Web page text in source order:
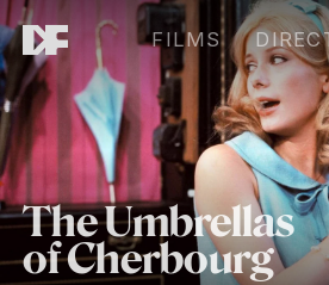
FILMS
The Umbrellas
of Cherbourg